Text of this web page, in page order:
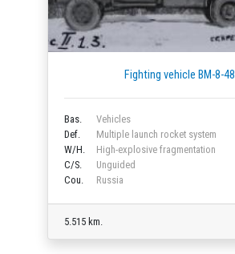
Fighting vehicle BM-8-48
Bas.
Vehicles
Def.
Multiple launch rocket system
W/H.
High-explosive fragmentation
C/S.
Unguided
Cou.
Russia
5.515 km.